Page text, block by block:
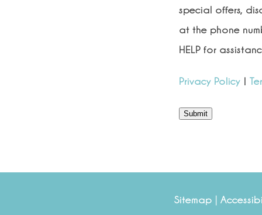
special offers,
at the phone
HELP for
Privacy Policy |
Submit
Sitemap|